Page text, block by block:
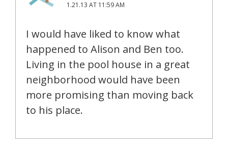
1.21.13 AT 11:59 AM
I would have liked to know what
happened to Alison and Ben too.
Living in the pool house in a great
neighborhood would have been
more promising than moving back
to his place.